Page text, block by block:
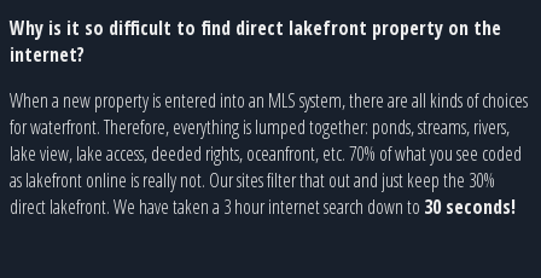
Why is it so difficult to find direct lakefront property on the
internet?
When a new property is entered into an MLS system, there are all kinds of choices
for waterfront. Therefore, everything is lumped together: ponds, streams, rivers,
lake view, lake access, deeded rights, oceanfront, etc. 70% of what you see coded
as lakefront online is really not. Our sites filter that out and just keep the 30%
direct lakefront. We have taken a 3 hour internet search down to 30 seconds!